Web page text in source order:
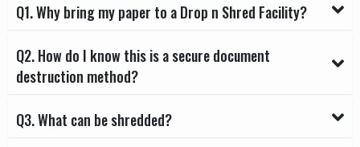
Q1. Why bring my paper to a Drop n Shred Facility?
Q2. How do I know this is a secure document
destruction method?
Q3. What can be shredded?